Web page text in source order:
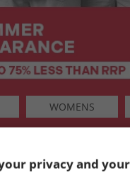
WOMENS
privacy and